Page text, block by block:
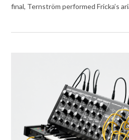
final, Ternström performed Fricka’s